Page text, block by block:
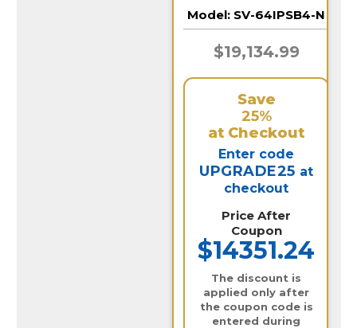
Model: SV-64IPSB4-N
$19,134.99
Save
25%
at Checkout
Enter code
UPGRADE25 at
checkout
Price After
Coupon
$14351.24
The discount is
applied only after
the coupon code is
entered during